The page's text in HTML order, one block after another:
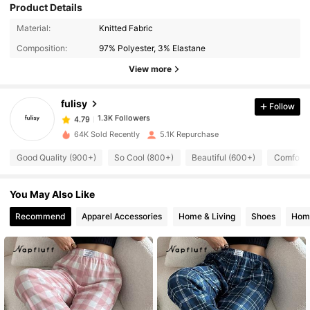
Product Details
Material:
Knitted Fabric
Composition:
97% Polyester, 3% Elastane
View more
fulisy
1.3K Followers
1.3K Followers
4.79 1.3K Followers
4.79 1.3K Followers
4.79 1.3K Followers
4.79 1.3K Followers
Follow
64K Sold Recently 5.1K Repurchase
Good Quality (900+) So Cool (800+) Beautiful (600+)
You May Also Like
Recommend Apparel Accessories Home & Living Shoes